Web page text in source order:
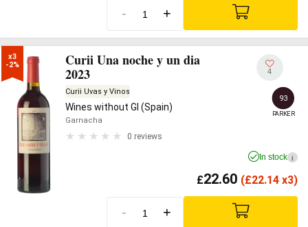
- +
x3
-2%
Curii Una noche y un dia
2023
Curii Uvas y Vinos
Wines without GI (Spain)
Garnacha
0 reviews
4
93
PARKER
In stock i
£22.60 (£22.14 x3)
- +